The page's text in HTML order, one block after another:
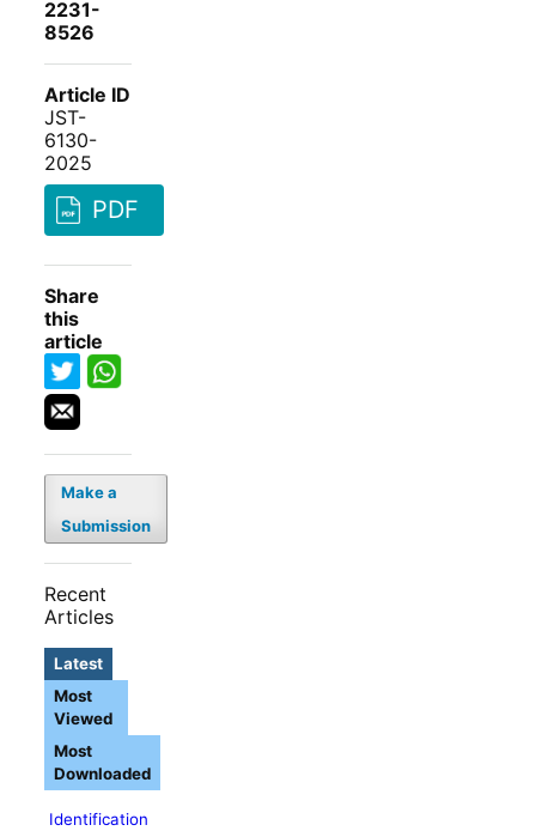
2231-
8526
Article ID
JST-
6130-
2025
PDF
Share
this
article
Make a
Submission
Recent
Articles
Latest
Identification
Most
Viewed
Most
Downloaded